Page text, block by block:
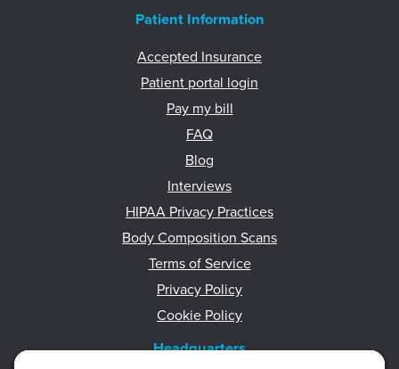
Patient Information
Accepted Insurance
Patient portal login
Pay my bill
FAQ
Blog
Interviews
HIPAA Privacy Practices
Body Composition Scans
Terms of Service
Privacy Policy
Cookie Policy
Headquarters